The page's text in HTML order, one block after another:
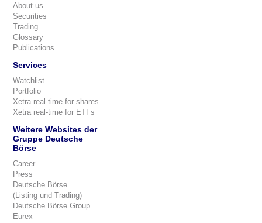
About us
Securities
Trading
Glossary
Publications
Services
Watchlist
Portfolio
Xetra real-time for shares
Xetra real-time for ETFs
Weitere Websites der
Gruppe Deutsche
Börse
Career
Press
Deutsche Börse
(Listing und Trading)
Deutsche Börse Group
Eurex